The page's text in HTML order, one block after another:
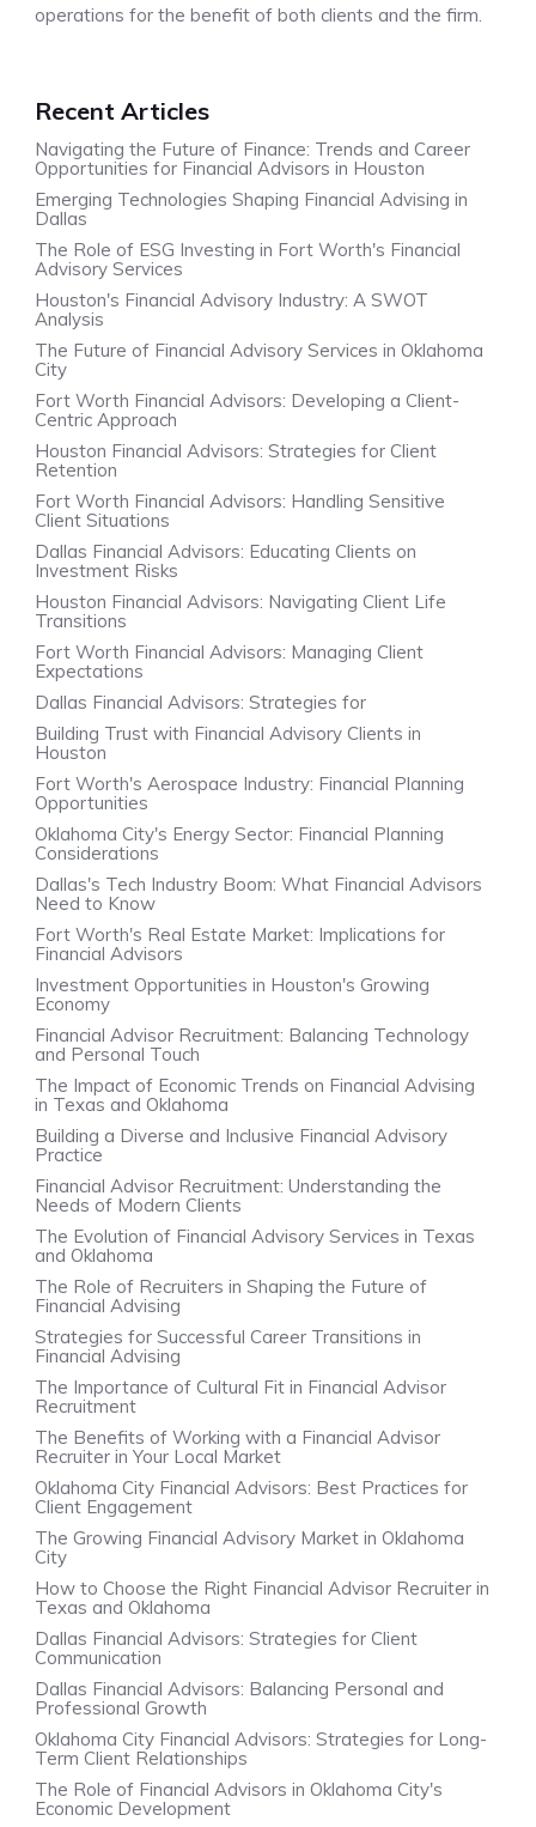
operations for the benefit of both clients and the firm.
Recent Articles
Navigating the Future of Finance: Trends and Career
Opportunities for Financial Advisors in Houston
Emerging Technologies Shaping Financial Advising in
Dallas
The Role of ESG Investing in Fort Worth's Financial
Advisory Services
Houston's Financial Advisory Industry: A SWOT
Analysis
The Future of Financial Advisory Services in Oklahoma
City
Fort Worth Financial Advisors: Developing a Client-
Centric Approach
Houston Financial Advisors: Strategies for Client
Retention
Fort Worth Financial Advisors: Handling Sensitive
Client Situations
Dallas Financial Advisors: Educating Clients on
Investment Risks
Houston Financial Advisors: Navigating Client Life
Transitions
Fort Worth Financial Advisors: Managing Client
Expectations
Dallas Financial Advisors: Strategies for
Building Trust with Financial Advisory Clients in
Houston
Fort Worth's Aerospace Industry: Financial Planning
Opportunities
Oklahoma City's Energy Sector: Financial Planning
Considerations
Dallas's Tech Industry Boom: What Financial Advisors
Need to Know
Fort Worth's Real Estate Market: Implications for
Financial Advisors
Investment Opportunities in Houston's Growing
Economy
Financial Advisor Recruitment: Balancing Technology
and Personal Touch
The Impact of Economic Trends on Financial Advising
in Texas and Oklahoma
Building a Diverse and Inclusive Financial Advisory
Practice
Financial Advisor Recruitment: Understanding the
Needs of Modern Clients
The Evolution of Financial Advisory Services in Texas
and Oklahoma
The Role of Recruiters in Shaping the Future of
Financial Advising
Strategies for Successful Career Transitions in
Financial Advising
The Importance of Cultural Fit in Financial Advisor
Recruitment
The Benefits of Working with a Financial Advisor
Recruiter in Your Local Market
Oklahoma City Financial Advisors: Best Practices for
Client Engagement
The Growing Financial Advisory Market in Oklahoma
City
How to Choose the Right Financial Advisor Recruiter in
Texas and Oklahoma
Dallas Financial Advisors: Strategies for Client
Communication
Dallas Financial Advisors: Balancing Personal and
Professional Growth
Oklahoma City Financial Advisors: Strategies for Long-
Term Client Relationships
The Role of Financial Advisors in Oklahoma City's
Economic Development